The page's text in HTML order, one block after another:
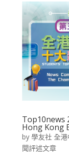
Top10news
Hong Kong
by 學友社 全
聞評述文章